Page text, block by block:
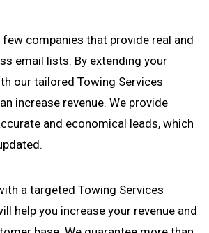
companies that provide real and
email lists. By extending your
our tailored Towing Services
increase revenue. We provide
and economical leads, which
a targeted Towing Services
help you increase your revenue and